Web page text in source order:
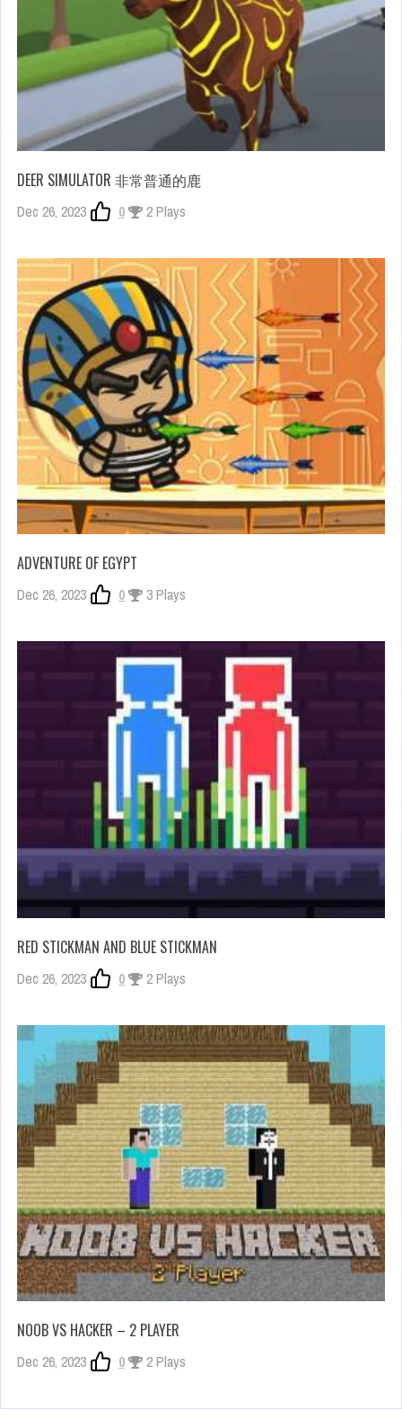
DEER SIMULATOR 非常普通的鹿
Dec 26, 2023 0 2 Plays
ADVENTURE OF EGYPT
Dec 26, 2023 0 3 Plays
RED STICKMAN AND BLUE STICKMAN
Dec 26, 2023 0 2 Plays
NOOB VS HACKER – 2 PLAYER
Dec 26, 2023 0 2 Plays